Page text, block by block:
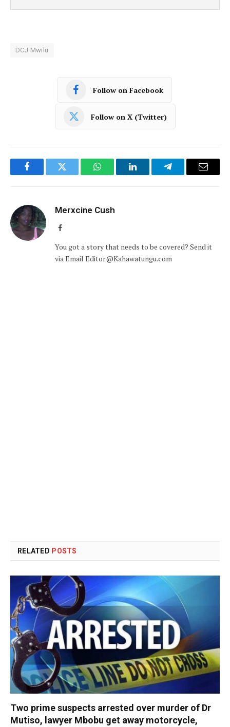
DCJ Mwilu
Follow on Facebook
Follow on X (Twitter)
FacebookTwitter WhatsAppLinkedInTelegramEmail
Merxcine Cush
Facebook
You got a story that needs to be covered? Send it
via Email Editor@Kahawatungu.com
RELATED POSTS
Two prime suspects arrested over murder of Dr
Mutiso, lawyer Mbobu get away motorcycle,